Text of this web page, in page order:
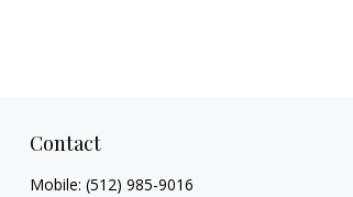
Contact
Mobile: (512) 985-9016